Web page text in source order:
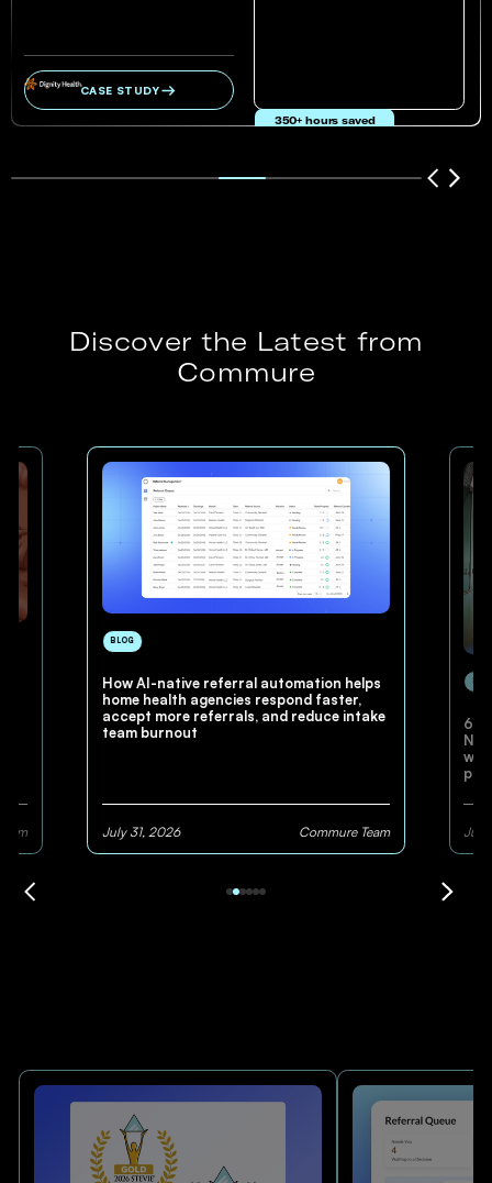
CASE STUDY
350+ hours saved
Discover the Latest from
Commure
BLOG
How AI-native referral automation helps
home health agencies respond faster,
accept more referrals, and reduce intake
team burnout
July 31, 2026 Commure Team July